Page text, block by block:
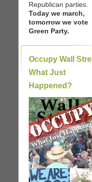
Republican parties.
Today we march,
tomorrow we vote
Green Party.
Occupy Wall
What Just
Happened?